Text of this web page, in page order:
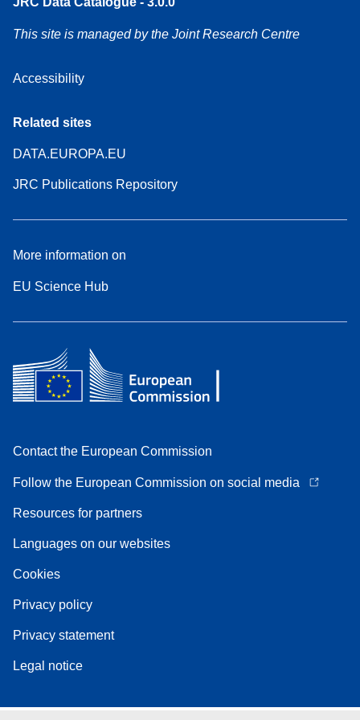
This site is managed by the Joint Research Centre
Accessibility
Related sites
DATA.EUROPA.EU
JRC Publications Repository
More information on
EU Science Hub
Contact the European Commission
Follow the European Commission on social media
Resources for partners
Languages on our websites
Cookies
Privacy policy
Privacy statement
Legal notice